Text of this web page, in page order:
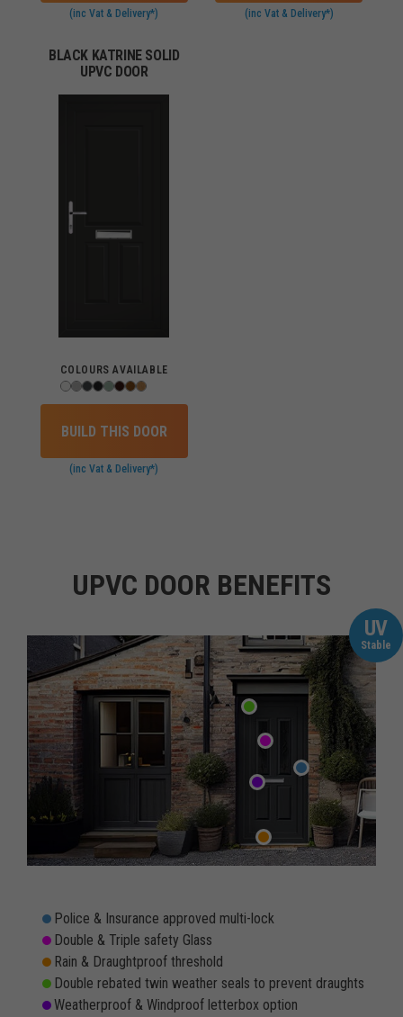
(inc Vat & Delivery*) (inc Vat & Delivery*)
BLACK KATRINE SOLID
UPVC DOOR
COLOURS AVAILABLE
BUILD THIS DOOR
(inc Vat & Delivery*)
UPVC DOOR BENEFITS
UV
Stable
Police & Insurance approved multi-lock
Double & Triple safety Glass
Rain & Draughtproof threshold
Double rebated twin weather seals to prevent draughts
Weatherproof & Windproof letterbox option